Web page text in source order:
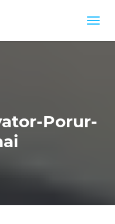
Porur-